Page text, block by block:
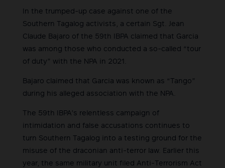
In the trumped-up case against one of the
Southern Tagalog activists, a certain Sgt. Jean
Claude Bajaro of the 59th IBPA claimed that Garcia
was among those who conducted a so-called “tour
of duty” with the NPA in 2021.
Bajaro claimed that Garcia was known as “Tango”
during his alleged association with the NPA.
The 59th IBPA’s relentless campaign of
intimidation and false accusations continues to
turn Southern Tagalog into a testing ground for the
misuse of the draconian anti-terror law. Earlier this
year, the same military unit filed Anti-Terrorism Act